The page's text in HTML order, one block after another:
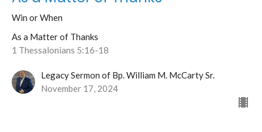
Win or When
As a Matter of Thanks
1 Thessalonians 5:16-18
Legacy Sermon of Bp. William M. McCarty Sr.
November 17, 2024